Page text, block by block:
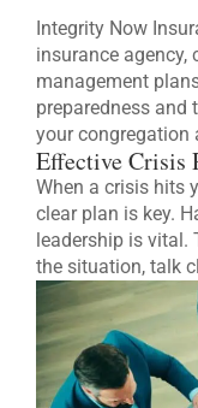
Integrity Now
insurance agency,
management
preparedness and
your congregation
Effective Crisis
When a crisis hits
clear plan is key.
leadership is vital.
the situation, talk